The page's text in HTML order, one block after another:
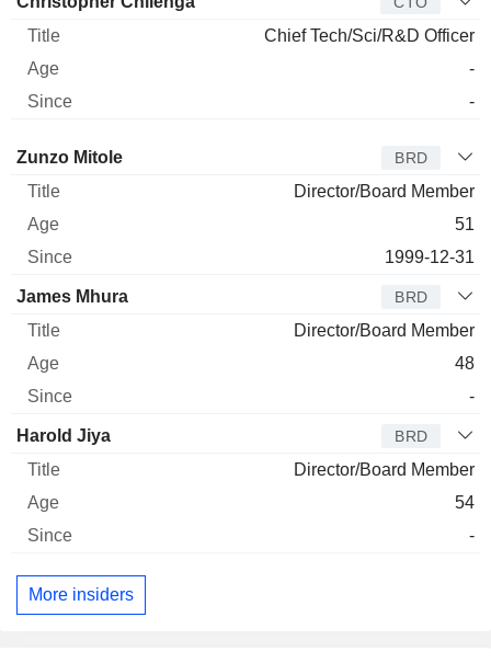
Chief Tech/Sci/R&D Officer
-
-
Director Title
Zunzo Mitole BRD
Director/Board Member
51
1999-12-31
James Mhura BRD
Director/Board Member
48
-
Harold Jiya BRD
Director/Board Member
54
-
More insiders